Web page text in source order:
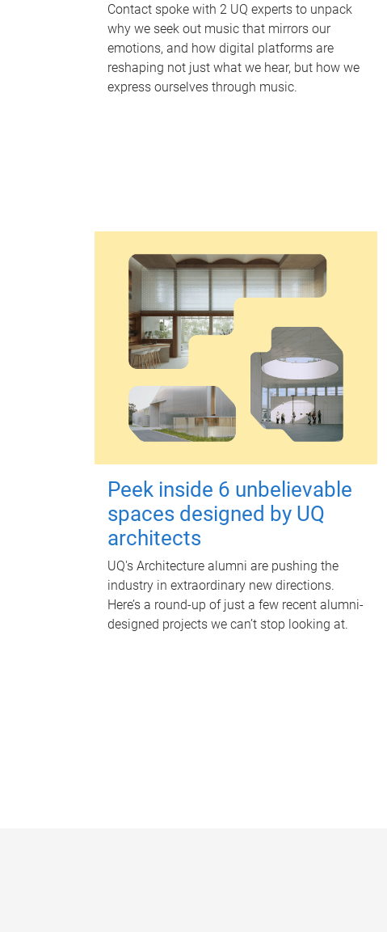
Contact spoke with 2 UQ experts to unpack
why we seek out music that mirrors our
emotions, and how digital platforms are
reshaping not just what we hear, but how we
express ourselves through music.
Peek inside 6 unbelievable
spaces designed by UQ
architects
UQ's Architecture alumni are pushing the
industry in extraordinary new directions.
Here’s a round-up of just a few recent alumni-
designed projects we can’t stop looking at.